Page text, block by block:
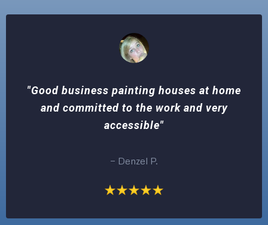
"Good business painting houses at home
and committed to the work and very
accessible"
— Denzel P.